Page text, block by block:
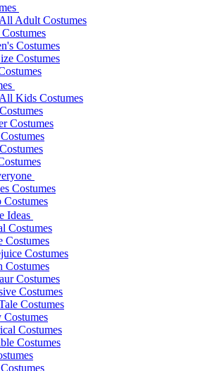
Adult Costumes
Costumes
Costumes
Kids Costumes
Costumes
Costumes
Costumes
Ideas
Costumes
Costumes
Costumes
Costumes
Costumes
Costumes
Costumes
Costumes
Costumes
Costumes